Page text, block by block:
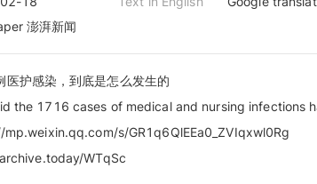
澎湃新闻
医护感染，到底是怎么发生的
the 1716 cases of medical and nursing infections
s/GR1q6QlEEa0_ZVIqxwl0Rg
WTqSc